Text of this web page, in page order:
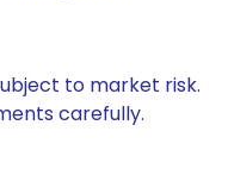
to market risk.
carefully.